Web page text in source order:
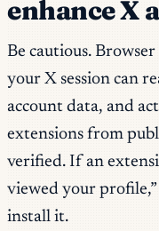
enhance X
Be cautious.
your X session can
account data, and
extensions from
verified. If an
viewed your
install it.